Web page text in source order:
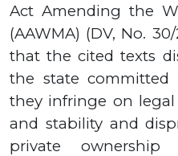
Act Amending the
(AAWMA) (DV, No. 30/
that the cited texts
the state
they infringe on
and stability and
private